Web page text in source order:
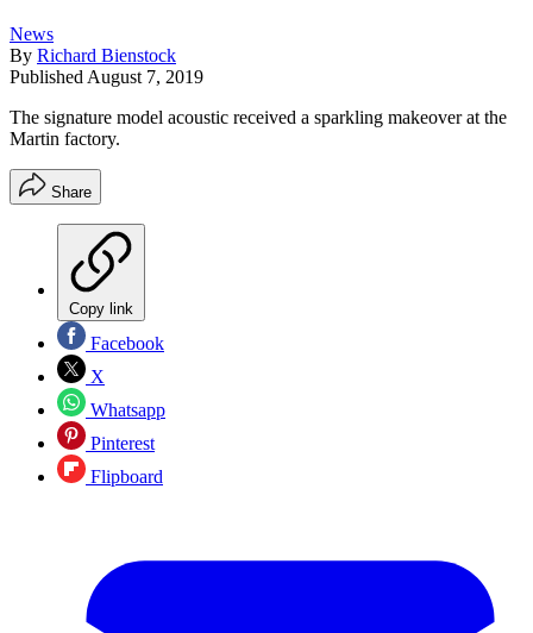
News
By Richard Bienstock
Published August 7, 2019
The signature model acoustic received a sparkling makeover at the
Martin factory.
Share
Copy link
Facebook
X
Whatsapp
Pinterest
Flipboard